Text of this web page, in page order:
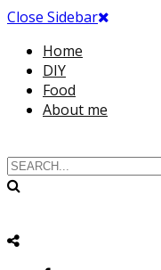
Close Sidebar
Home
DIY
Food
About me